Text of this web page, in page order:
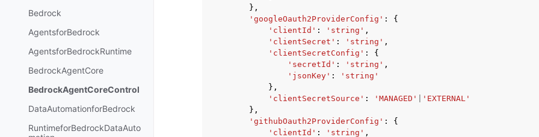
Bedrock
AgentsforBedrock
AgentsforBedrockRuntime
BedrockAgentCore
BedrockAgentCoreControl
DataAutomationforBedrock
RuntimeforBedrockDataAuto
},
'googleOauth2ProviderConfig' :
{
'clientId' : 'string' ,
'clientSecret' : 'string' ,
'clientSecretConfig' :
{
'secretId' : 'string' ,
'jsonKey' :
'string'
},
'clientSecretSource' : 'MANAGED'
'EXTERNAL'
},
'githubOauth2ProviderConfig' :
{
'clientId' : 'string' ,